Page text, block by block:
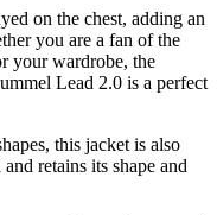
on the chest, adding an
you are a fan of the
your wardrobe, the
Lead 2.0 is a perfect
this jacket is also
retains its shape and